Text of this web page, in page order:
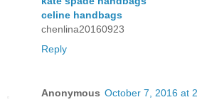
celine handbags
chenlina20160923
Reply
Anonymous October 7, 2016 at